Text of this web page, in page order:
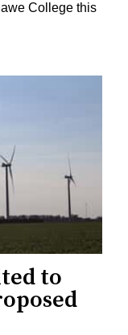
College this
to